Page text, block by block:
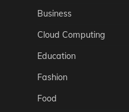
Business
Cloud Computing
Education
Fashion
Food